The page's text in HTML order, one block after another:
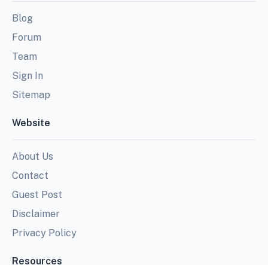
Blog
Forum
Team
Sign In
Sitemap
Website
About Us
Contact
Guest Post
Disclaimer
Privacy Policy
Resources